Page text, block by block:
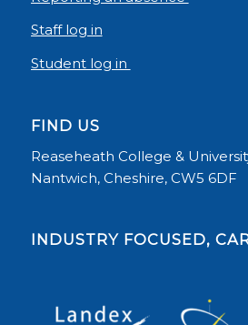
Staff log in
Student log in
FIND US
Reaseheath College &
Nantwich, Cheshire, CW5 6DF
INDUSTRY FOCUSED,